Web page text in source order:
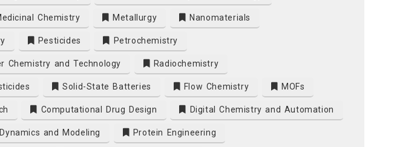
Chemistry Metallurgy Nanomaterials
Pesticides Petrochemistry
Chemistry and Technology Radiochemistry
Solid-State Batteries Flow Chemistry MOFs
Computational Drug Design Digital Chemistry and Automation
and Modeling Protein Engineering